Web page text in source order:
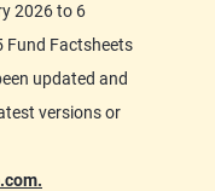
2026 to 6
Fund Factsheets
updated and
versions or